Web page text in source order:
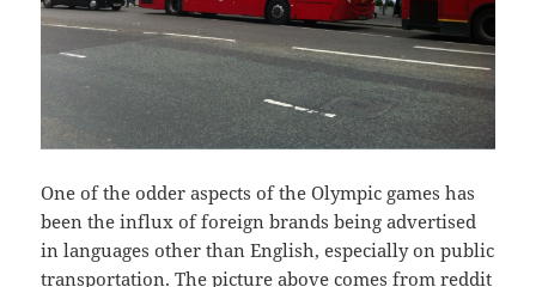
One of the odder aspects of the Olympic games has
been the influx of foreign brands being advertised
in languages other than English, especially on public
transportation. The picture above comes fromreddit